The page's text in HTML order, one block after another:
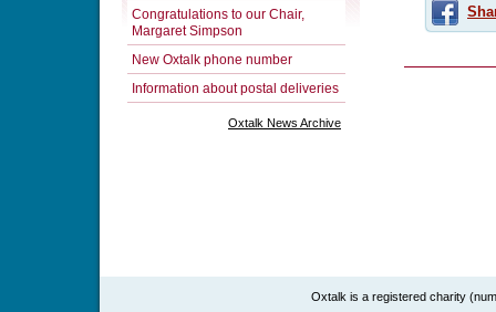
Congratulations to our Chair,
Margaret Simpson
New Oxtalk phone number
Information about postal deliveries
Oxtalk News Archive
Oxtalk is a registered charity